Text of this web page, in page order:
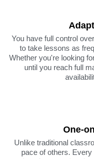
You have full control
to take lessons as
Whether you're looking
until you reach full
One-
Unlike traditional
pace of others.